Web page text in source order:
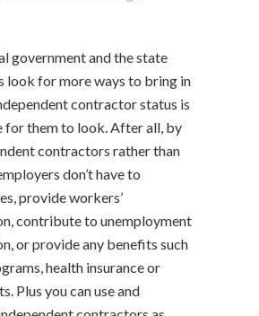
government and the state
look for more ways to bring in
contractor status is
for them to look. After all, by
contractors rather than
don’t have to
provide workers’
contribute to unemployment
or provide any benefits such
health insurance or
Plus you can use and